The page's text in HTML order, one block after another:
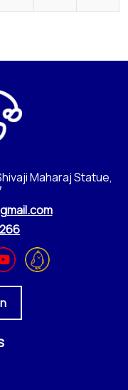
Maharaj Statue,